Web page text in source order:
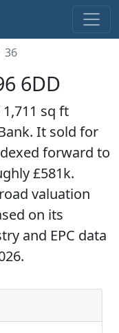
36
6DD
1,711 sq ft
It sold for
forward to
£581k.
valuation
on its
and EPC data